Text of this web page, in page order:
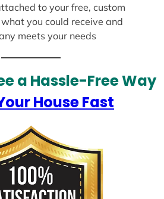
to your free, custom
you could receive and
meets your needs
a Hassle-Free Way
House Fast